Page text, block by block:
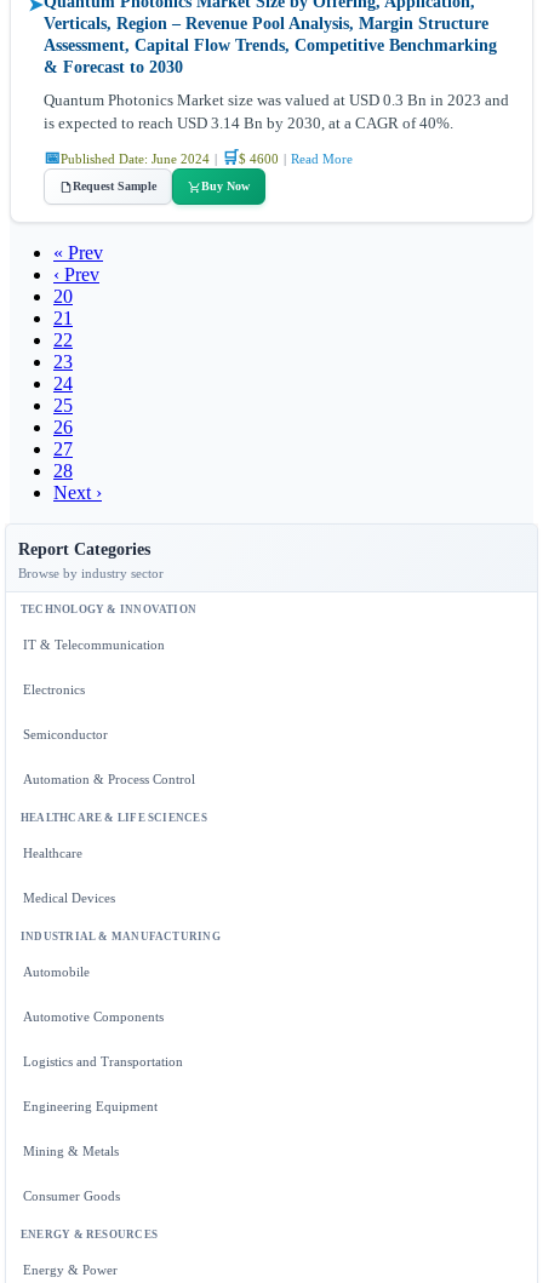
➤
Verticals, Region – Revenue Pool Analysis, Margin Structure
Assessment, Capital Flow Trends, Competitive Benchmarking
& Forecast to 2030
Quantum Photonics Market size was valued at USD 0.3 Bn in 2023 and
is expected to reach USD 3.14 Bn by 2030, at a CAGR of 40%.
📅Published Date: June 2024 | 🛒$ 4600 | Read More
Request Sample Buy Now
« Prev
‹ Prev
20
21
22
23
24
25
26
27
28
Next ›
Report Categories
Browse by industry sector
TECHNOLOGY & INNOVATION
IT & Telecommunication
Electronics
Semiconductor
Automation & Process Control
HEALTHCARE & LIFE SCIENCES
Healthcare
Medical Devices
INDUSTRIAL & MANUFACTURING
Automobile
Automotive Components
Logistics and Transportation
Engineering Equipment
Mining & Metals
Consumer Goods
ENERGY & RESOURCES
Energy & Power